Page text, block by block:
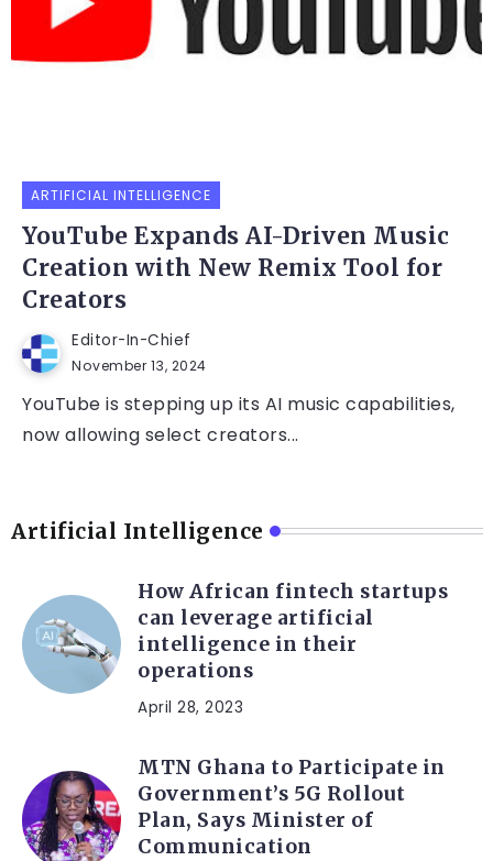
ARTIFICIAL INTELLIGENCE
YouTube Expands AI-Driven Music
Creation with New Remix Tool for
Creators
Editor-In-Chief
November 13, 2024
YouTube is stepping up its AI music capabilities,
now allowing select creators...
Artificial Intelligence
How African fintech startups
can leverage artificial
intelligence in their
operations
April 28, 2023
MTN Ghana to Participate in
Government’s 5G Rollout
Plan, Says Minister of
Communication